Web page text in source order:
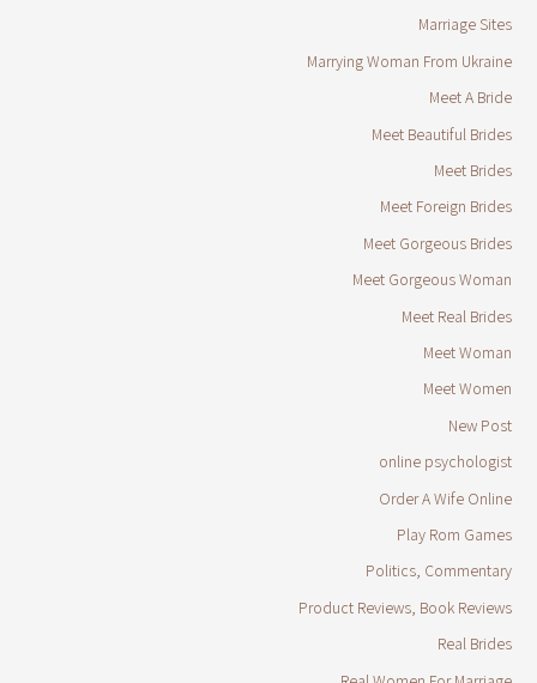
Marriage Sites
Marrying Woman From Ukraine
Meet A Bride
Meet Beautiful Brides
Meet Brides
Meet Foreign Brides
Meet Gorgeous Brides
Meet Gorgeous Woman
Meet Real Brides
Meet Woman
Meet Women
New Post
online psychologist
Order A Wife Online
Play Rom Games
Politics, Commentary
Product Reviews, Book Reviews
Real Brides